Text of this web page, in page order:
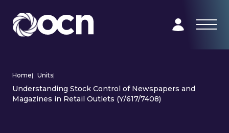
Home| Units|
Understanding Stock Control of Newspapers and
Magazines in Retail Outlets (Y/617/7408)